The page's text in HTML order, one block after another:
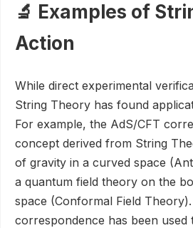
🔬 Examples of
Action
While direct experimental
String Theory has found
For example, the AdS/CFT
concept derived from String
of gravity in a curved space
a quantum field theory on the
space (Conformal Field
correspondence has been used